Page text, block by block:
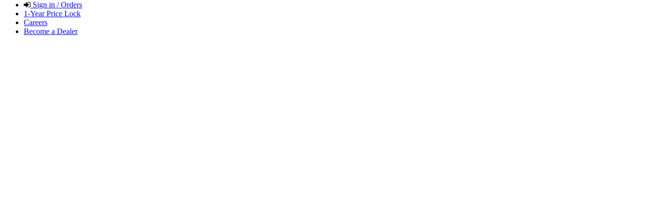
Sign in / Orders
1-Year Price Lock
Careers
Become a Dealer